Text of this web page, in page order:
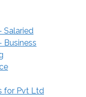
Salaried
Business
for Pvt Ltd